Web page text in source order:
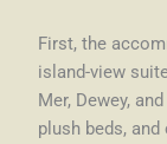
First, the
island-view
Mer, Dewey,
plush beds,